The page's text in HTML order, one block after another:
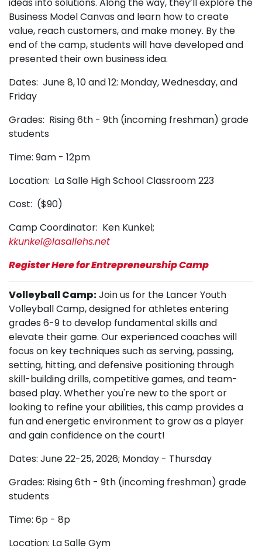
Business Model Canvas and learn how to create
value, reach customers, and make money. By the
end of the camp, students will have developed and
presented their own business idea.
Dates: June 8, 10 and 12: Monday, Wednesday, and
Friday
Grades: Rising 6th - 9th (incoming freshman) grade
students
Time: 9am - 12pm
Location: La Salle High School Classroom 223
Cost: ($90)
Camp Coordinator: Ken Kunkel;
kkunkel@lasallehs.net
Register Here for Entrepreneurship Camp
Volleyball Camp:Join us for the Lancer Youth
Volleyball Camp, designed for athletes entering
grades 6-9 to develop fundamental skills and
elevate their game. Our experienced coaches will
focus on key techniques such as serving, passing,
setting, hitting, and defensive positioning through
skill-building drills, competitive games, and team-
based play. Whether you're new to the sport or
looking to refine your abilities, this camp provides a
fun and energetic environment to grow as a player
and gain confidence on the court!
Dates: June 22-25, 2026; Monday - Thursday
Grades: Rising 6th - 9th (incoming freshman) grade
students
Time: 6p - 8p
Location: La Salle Gym